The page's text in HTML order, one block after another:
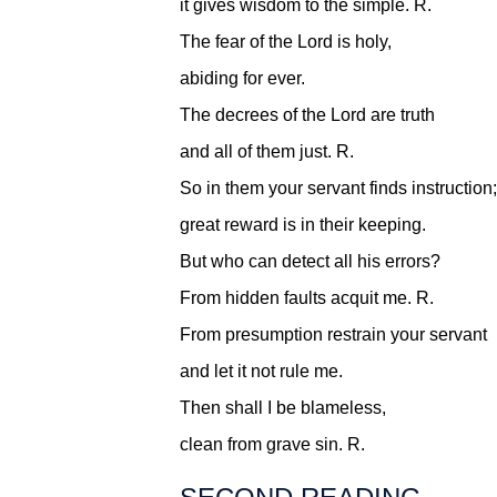
it gives wisdom to the simple. R.
The fear of the Lord is holy,
abiding for ever.
The decrees of the Lord are truth
and all of them just. R.
So in them your servant finds instruction;
great reward is in their keeping.
But who can detect all his errors?
From hidden faults acquit me. R.
From presumption restrain your servant
and let it not rule me.
Then shall I be blameless,
clean from grave sin. R.